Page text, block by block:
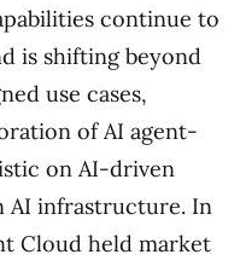
continue to
is shifting beyond
use cases,
of AI agent-
on AI-driven
AI infrastructure. In
Cloud held market